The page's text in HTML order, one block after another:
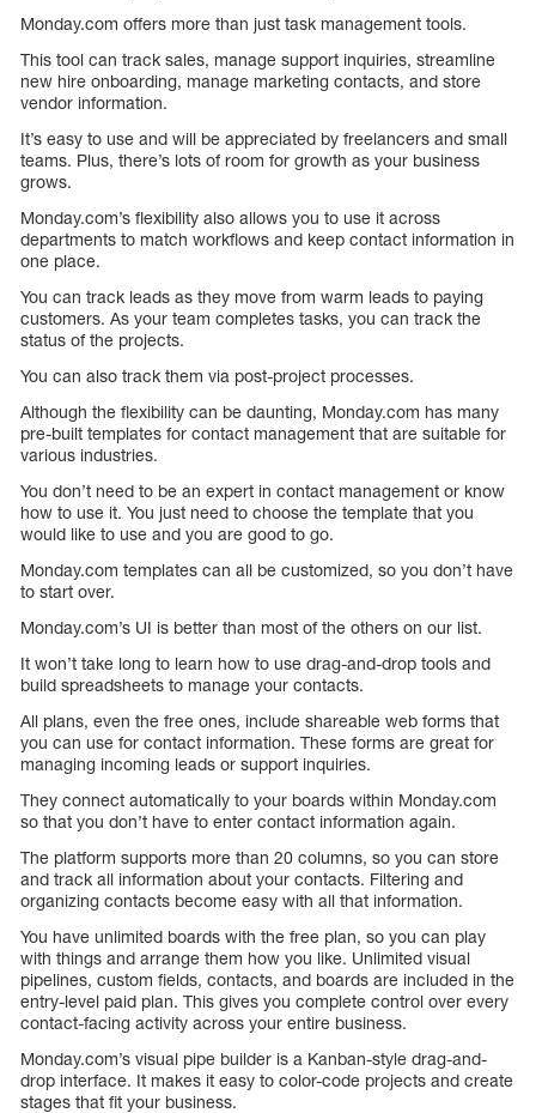
Monday.com offers more than just task management tools.
This tool can track sales, manage support inquiries, streamline
new hire onboarding, manage marketing contacts, and store
vendor information.
It’s easy to use and will be appreciated by freelancers and small
teams. Plus, there’s lots of room for growth as your business
grows.
Monday.com’s flexibility also allows you to use it across
departments to match workflows and keep contact information in
one place.
You can track leads as they move from warm leads to paying
customers. As your team completes tasks, you can track the
status of the projects.
You can also track them via post-project processes.
Although the flexibility can be daunting, Monday.com has many
pre-built templates for contact management that are suitable for
various industries.
You don’t need to be an expert in contact management or know
how to use it. You just need to choose the template that you
would like to use and you are good to go.
Monday.com templates can all be customized, so you don’t have
to start over.
Monday.com’s UI is better than most of the others on our list.
It won’t take long to learn how to use drag-and-drop tools and
build spreadsheets to manage your contacts.
All plans, even the free ones, include shareable web forms that
you can use for contact information. These forms are great for
managing incoming leads or support inquiries.
They connect automatically to your boards within Monday.com
so that you don’t have to enter contact information again.
The platform supports more than 20 columns, so you can store
and track all information about your contacts. Filtering and
organizing contacts become easy with all that information.
You have unlimited boards with the free plan, so you can play
with things and arrange them how you like. Unlimited visual
pipelines, custom fields, contacts, and boards are included in the
entry-level paid plan. This gives you complete control over every
contact-facing activity across your entire business.
Monday.com’s visual pipe builder is a Kanban-style drag-and-
drop interface. It makes it easy to color-code projects and create
stages that fit your business.